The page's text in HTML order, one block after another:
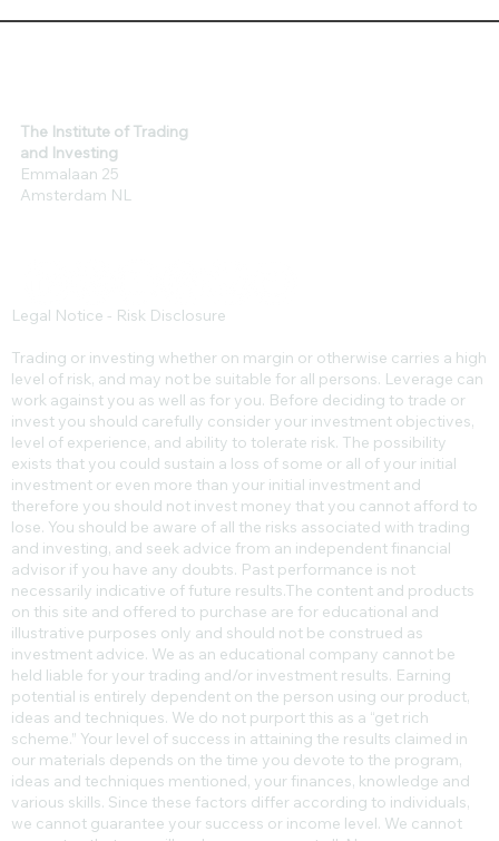
The Institute of Trading
and Investing
Emmalaan 25
Amsterdam NL
Legal Notice - Risk Disclosure
Trading or investing whether on margin or otherwise carries a high
level of risk, and may not be suitable for all persons. Leverage can
work against you as well as for you. Before deciding to trade or
invest you should carefully consider your investment objectives,
level of experience, and ability to tolerate risk. The possibility
exists that you could sustain a loss of some or all of your initial
investment or even more than your initial investment and
therefore you should not invest money that you cannot afford to
lose. You should be aware of all the risks associated with trading
and investing, and seek advice from an independent financial
advisor if you have any doubts. Past performance is not
necessarily indicative of future results.​The content and products
on this site and offered to purchase are for educational and
illustrative purposes only and should not be construed as
investment advice. We as an educational company cannot be
held liable for your trading and/or investment results. Earning
potential is entirely dependent on the person using our product,
ideas and techniques. We do not purport this as a “get rich
scheme.” Your level of success in attaining the results claimed in
our materials depends on the time you devote to the program,
ideas and techniques mentioned, your finances, knowledge and
various skills. Since these factors differ according to individuals,
we cannot guarantee your success or income level. We cannot